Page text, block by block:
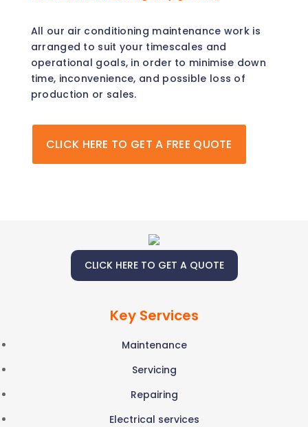
All our air conditioning maintenance work is
arranged to suit your timescales and
operational goals, in order to minimise down
time, inconvenience, and possible loss of
production or sales.
CLICK HERE TO GET A FREE QUOTE
CLICK HERE TO GET A QUOTE
Key Services
Maintenance
Servicing
Repairing
Electrical services